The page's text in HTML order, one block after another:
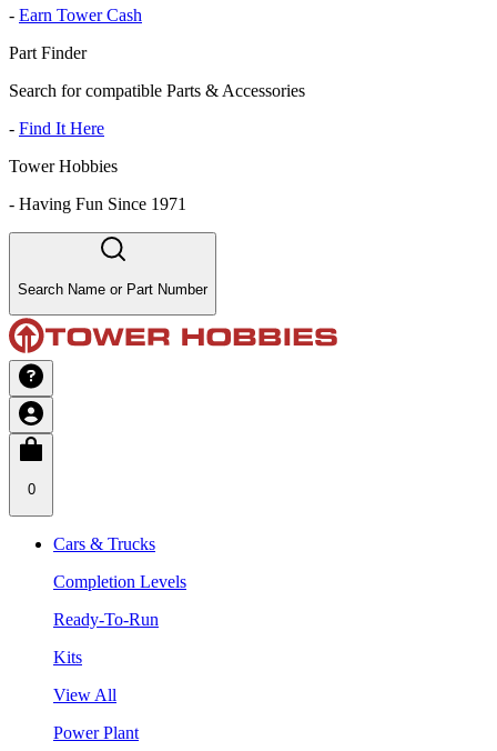
- Earn Tower Cash
Part Finder
Search for compatible Parts & Accessories
- Find It Here
Tower Hobbies
- Having Fun Since 1971
Search Name or Part Number
0
Cars & Trucks
Completion Levels
Ready-To-Run
Kits
View All
Power Plant